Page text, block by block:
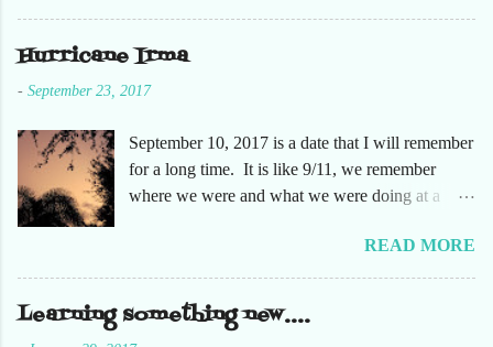
apple orchards in the area, and she chose one that
pictures. No pumpkin patch or pumpkins.
Enjoy!
Hurricane Irma
- September 23, 2017
September 10, 2017 is a date that I will remember
for a long time. It is like 9/11, we remember
where we were and what we were doing at a
September 10 were very busy, not only in my
personal life, but at the office and with our staff.
Making sure that before we left that Friday we
had all our equipment away from windows,
READ MORE
Learning something new....